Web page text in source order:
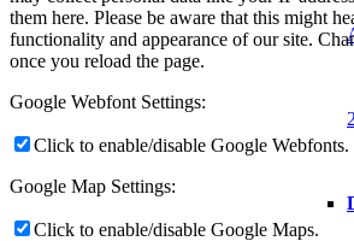
them here. Please be aware that this might
functionality and appearance of our site.
once you reload the page.
Google Webfont Settings:
Click to enable/disable Google Webfonts.
Google Map Settings:
Click to enable/disable Google Maps.